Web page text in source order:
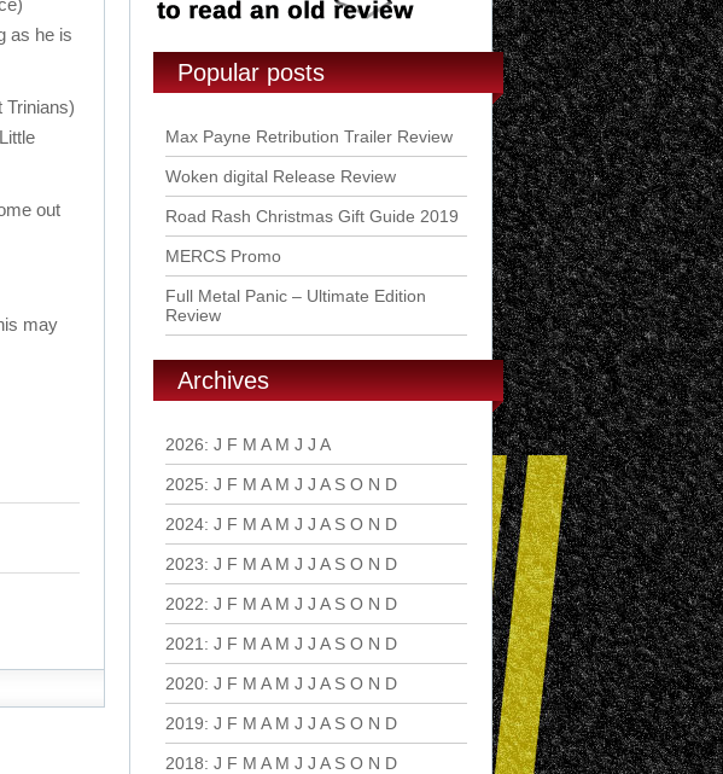
as he is
Trinians)
out
may
Popular posts
Max Payne Retribution Trailer Review
Woken digital Release Review
Road Rash Christmas Gift Guide 2019
MERCS Promo
Full Metal Panic – Ultimate Edition
Review
Archives
2026: J F M A M J J A
2025: J F M A M J J A S O N D
2024: J F M A M J J A S O N D
2023: J F M A M J J A S O N D
2022: J F M A M J J A S O N D
2021 : J F M A M J J A S O N D
2020: J F M A M J J A S O N D
2019: J F M A M J J A S O N D
2018: J F M A M J J A S O N D